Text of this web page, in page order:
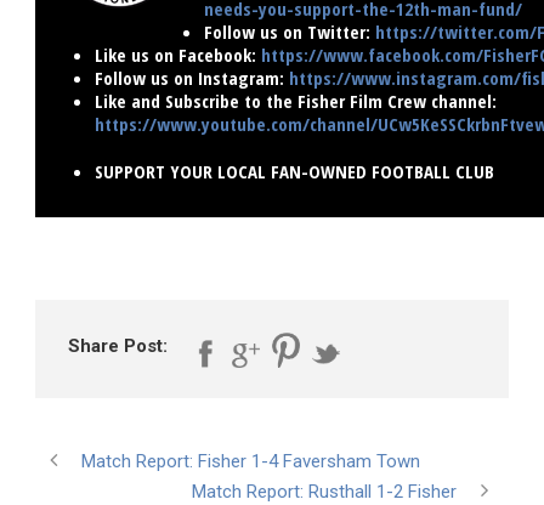
needs-you-support-the-12th-man-fund/
Follow us on Twitter: https://twitter.com/
Like us on Facebook: https://www.facebook.com/
Follow us on Instagram: https://www.instagram.com/
Like and Subscribe to the Fisher Film Crew channel:
https://www.youtube.com/channel/
SUPPORT YOUR LOCAL FAN-OWNED FOOTBALL CLUB
Share Post:
Match Report: Fisher 1-4 Faversham Town
Match Report: Rusthall 1-2 Fisher